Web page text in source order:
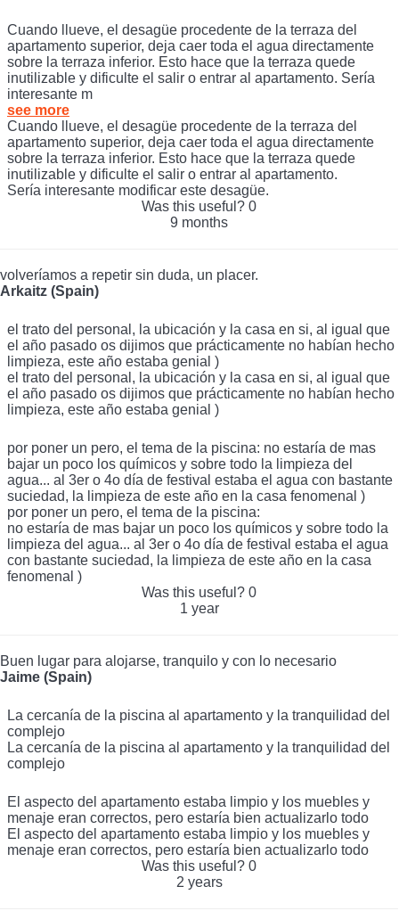
Cuando llueve, el desagüe procedente de la terraza del
apartamento superior, deja caer toda el agua directamente
sobre la terraza inferior. Esto hace que la terraza quede
inutilizable y dificulte el salir o entrar al apartamento. Sería
interesante m
see more
Cuando llueve, el desagüe procedente de la terraza del
apartamento superior, deja caer toda el agua directamente
sobre la terraza inferior. Esto hace que la terraza quede
inutilizable y dificulte el salir o entrar al apartamento.
Sería interesante modificar este desagüe.
Was this useful? 0
9 months
volveríamos a repetir sin duda, un placer.
Arkaitz (Spain)
el trato del personal, la ubicación y la casa en si, al igual que
el año pasado os dijimos que prácticamente no habían hecho
limpieza, este año estaba genial )
el trato del personal, la ubicación y la casa en si, al igual que
el año pasado os dijimos que prácticamente no habían hecho
limpieza, este año estaba genial )
por poner un pero, el tema de la piscina: no estaría de mas
bajar un poco los químicos y sobre todo la limpieza del
agua... al 3er o 4o día de festival estaba el agua con bastante
suciedad, la limpieza de este año en la casa fenomenal )
por poner un pero, el tema de la piscina:
no estaría de mas bajar un poco los químicos y sobre todo la
limpieza del agua... al 3er o 4o día de festival estaba el agua
con bastante suciedad, la limpieza de este año en la casa
fenomenal )
Was this useful? 0
1 year
Buen lugar para alojarse, tranquilo y con lo necesario
Jaime (Spain)
La cercanía de la piscina al apartamento y la tranquilidad del
complejo
La cercanía de la piscina al apartamento y la tranquilidad del
complejo
El aspecto del apartamento estaba limpio y los muebles y
menaje eran correctos, pero estaría bien actualizarlo todo
El aspecto del apartamento estaba limpio y los muebles y
menaje eran correctos, pero estaría bien actualizarlo todo
Was this useful? 0
2 years